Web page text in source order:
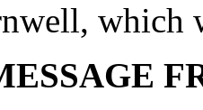
which